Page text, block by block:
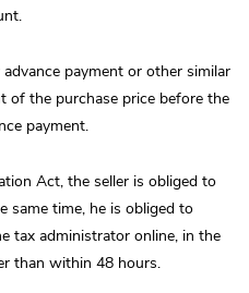
payment or other similar
of the purchase price before the
payment.
Act, the seller is obliged to
same time, he is obliged to
tax administrator online, in the
than within 48 hours.